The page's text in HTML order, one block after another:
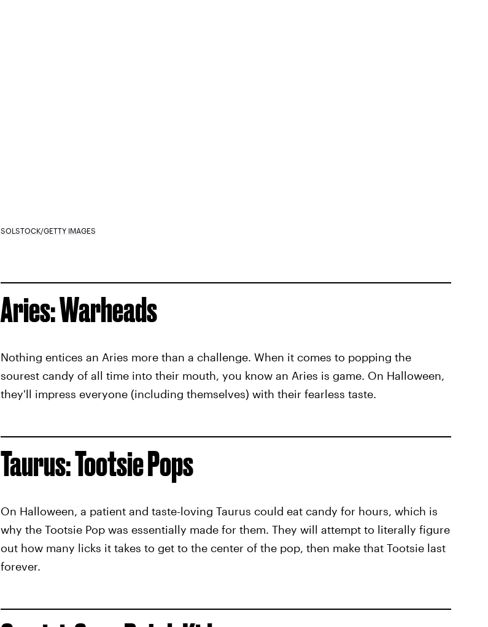
SOLSTOCK/GETTY IMAGES
Aries: Warheads
Nothing entices an Aries more than a challenge. When it comes to popping the
sourest candy of all time into their mouth, you know an Aries is game. On Halloween,
they'll impress everyone (including themselves) with their fearless taste.
Taurus: Tootsie Pops
On Halloween, a patient and taste-loving Taurus could eat candy for hours, which is
why the Tootsie Pop was essentially made for them. They will attempt to literally figure
out how many licks it takes to get to the center of the pop, then make that Tootsie last
forever.